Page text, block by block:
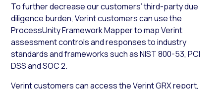
To further decrease our customers’ third-party due
diligence burden, Verint customers can use the
ProcessUnity Framework Mapper to map Verint
assessment controls and responses to industry
standards and frameworks such as NIST 800-53, PCI
DSS and SOC 2.
Verint customers can access the Verint GRX report,